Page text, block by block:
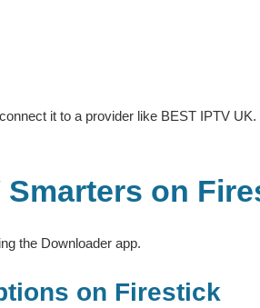
it to a provider like BEST IPTV UK.
on
the Downloader app.
on Firestick